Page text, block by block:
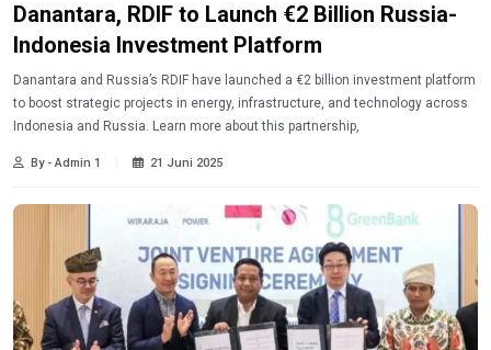
Danantara, RDIF to Launch €2 Billion Russia-
Indonesia Investment Platform
Danantara and Russia’s RDIF have launched a €2 billion investment platform
to boost strategic projects in energy, infrastructure, and technology across
Indonesia and Russia. Learn more about this partnership,
By - Admin 1 21 Juni 2025